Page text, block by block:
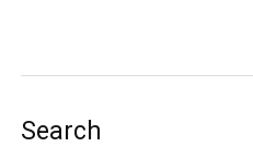
Search